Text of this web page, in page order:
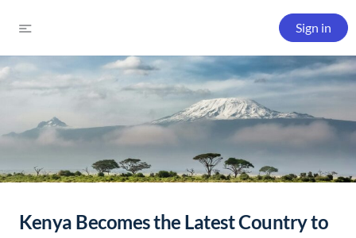
Sign in
Kenya Becomes the Latest Country to